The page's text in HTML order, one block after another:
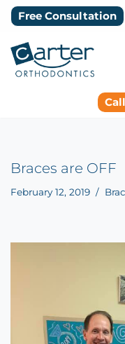
to
content
Free Consultation
Braces are OFF
February 12, 2019